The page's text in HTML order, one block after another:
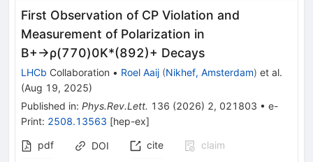
First Observation of CP Violation and
Measurement of Polarization in
B+→ρ(770)0K*(892)+ Decays
LHCb Collaboration • Roel Aaij (Nikhef, Amsterdam) et al.
(Aug 19, 2025)
Published in: Phys.Rev.Lett. 136 (2026) 2, 021803 • e-
Print: 2508.13563 [hep-ex]
pdf
DOI cite
claim